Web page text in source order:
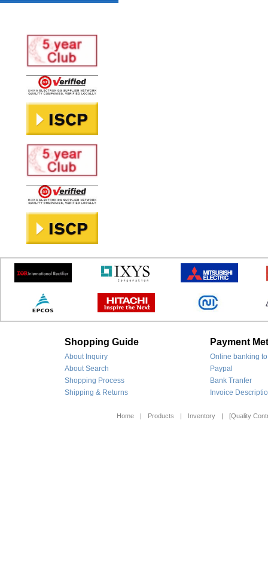
Shopping Guide Payment
About Inquiry
Online banking
About Search
Paypal
Shopping Process
Bank Tranfer
Shipping & Returns
Invoice
Home Products Inventory [Quality